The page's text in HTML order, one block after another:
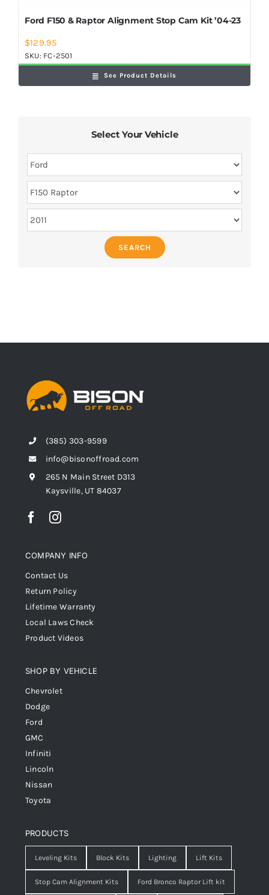
Ford F150 & Raptor Alignment Stop Cam Kit ’04-23
$129.95
SKU: FC-2501
See Product Details
Select Your Vehicle
SEARCH
(385) 303-9599
info@bisonoffroad.com
265 N Main Street D313
Kaysville, UT 84037
COMPANY INFO
Contact Us
Return Policy
Lifetime Warranty
Local Laws Check
Product Videos
SHOP BY VEHICLE
Chevrolet
Dodge
Ford
GMC
Infiniti
Lincoln
Nissan
Toyota
PRODUCTS
Leveling Kits Block Kits Lighting Lift Kits
Stop Cam Alignment Kits Ford Bronco Raptor Lift kit